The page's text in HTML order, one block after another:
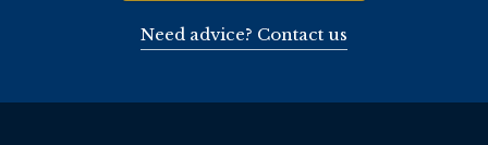
Need advice? Contact us